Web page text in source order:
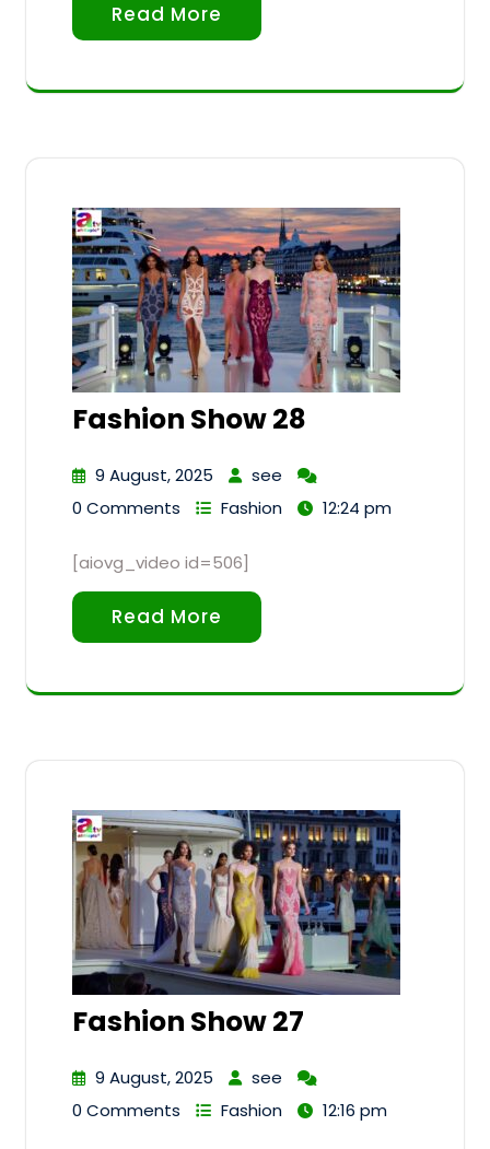
Read More
Fashion Show 28
9 August, 2025
see
0 Comments
Fashion 12:24 pm
[aiovg_video id=506]
Read More
Fashion Show 27
9 August, 2025
see
0 Comments
Fashion 12:16 pm